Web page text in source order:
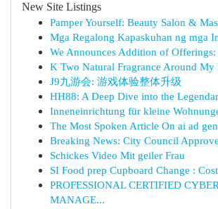
New Site Listings
Pamper Yourself: Beauty Salon &
Mga Regalong Kapaskuhan ng mga
We Announces Addition of
K Two Natural Fragrance Around My
J9九游会: 游戏体验整体升级
HH88: A Deep Dive into the
Inneneinrichtung für kleine
The Most Spoken Article On ai ad
Breaking News: City Council
Schickes Video Mit geiler Frau
SI Food prep Cupboard Change :
PROFESSIONAL CERTIFIED
MANAGE...